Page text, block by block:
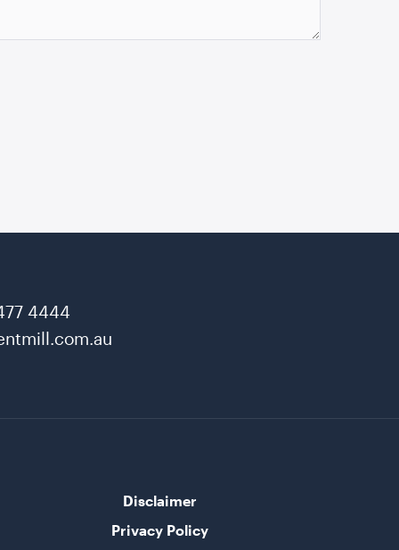
4444
Disclaimer
Privacy Policy